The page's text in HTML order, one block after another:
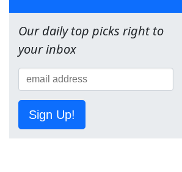
Our daily top picks right to
your inbox
Sign Up!